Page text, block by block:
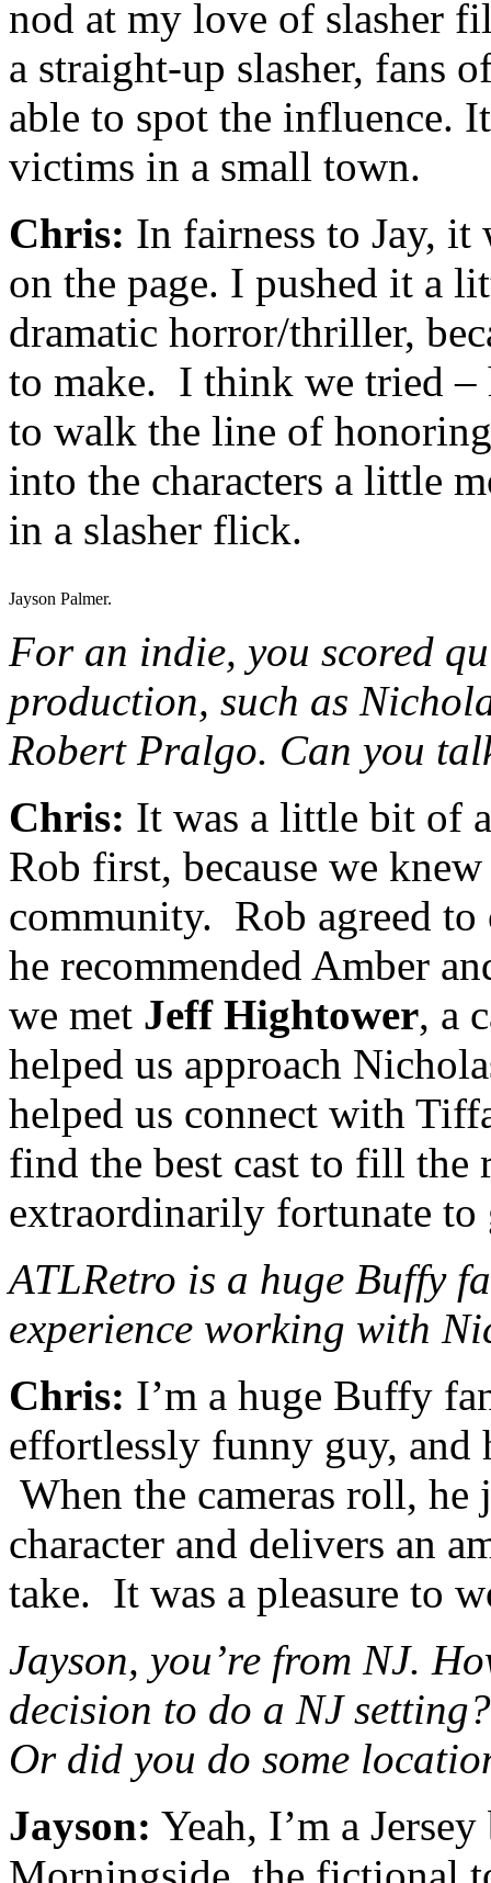
nod at my love of slasher
a straight-up slasher, fans
able to spot the influence.
victims in a small town.
Chris: In fairness to Jay, it
on the page. I pushed it a
dramatic horror/thriller,
to make. I think we tried –
to walk the line of
into the characters a little
in a slasher flick.
Jayson Palmer.
For an indie, you scored
production, such as
Robert Pralgo. Can you
Chris: It was a little bit of
Rob first, because we
community. Rob agreed to
he recommended Amber
we met Jeff Hightower, a
helped us approach
helped us connect with
find the best cast to fill the
extraordinarily fortunate to
ATLRetro is a huge Buffy
experience working with
Chris: I’m a huge Buffy
effortlessly funny guy, and
When the cameras roll,
character and delivers an
take. It was a pleasure to
Jayson, you’re from NJ.
decision to do a NJ
Or did you do some
Jayson: Yeah, I’m a